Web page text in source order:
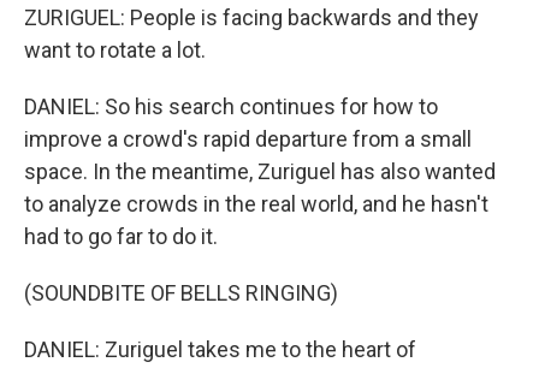
ZURIGUEL: People is facing backwards and they
want to rotate a lot.
DANIEL: So his search continues for how to
improve a crowd's rapid departure from a small
space. In the meantime, Zuriguel has also wanted
to analyze crowds in the real world, and he hasn't
had to go far to do it.
(SOUNDBITE OF BELLS RINGING)
DANIEL: Zuriguel takes me to the heart of